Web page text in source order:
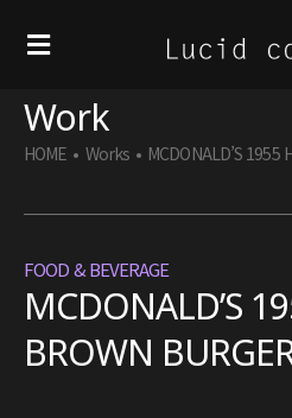
Work
HOME • Works • MCDONALD’S 1955
FOOD & BEVERAGE
MCDONALD’S
BROWN